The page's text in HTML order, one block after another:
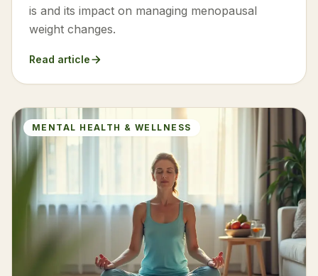
is and its impact on managing menopausal
weight changes.
Read article
MENTAL HEALTH & WELLNESS